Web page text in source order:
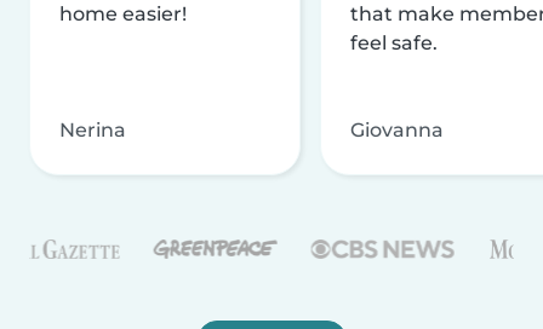
home easier!
Nerina
that make
feel safe.
Giovanna